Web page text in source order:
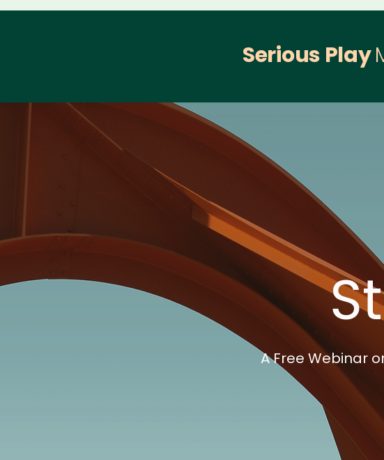
Serious Play
A Free Webinar